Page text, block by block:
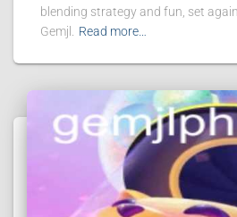
blending strategy and fun, set
Gemjl.
Read more…